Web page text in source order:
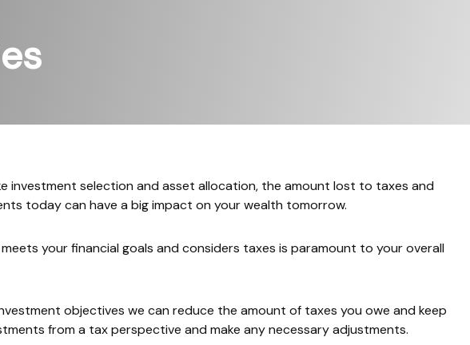
investment selection and asset allocation, the amount lost to taxes and
today can have a big impact on your wealth tomorrow.
your financial goals and considers taxes is paramount to your overall
objectives we can reduce the amount of taxes you owe and keep
from a tax perspective and make any necessary adjustments.